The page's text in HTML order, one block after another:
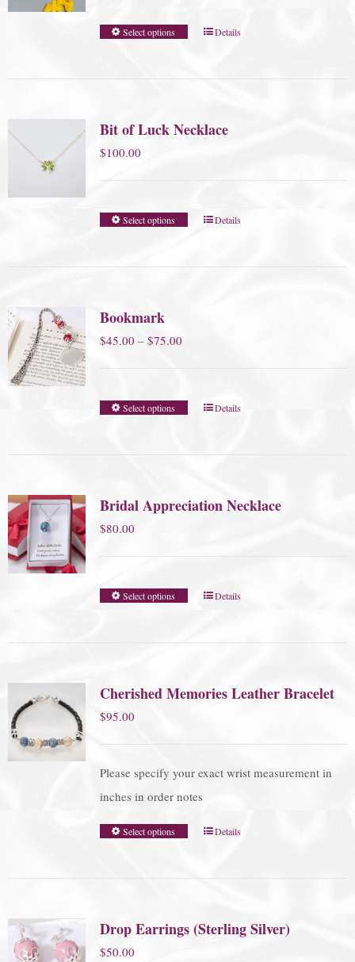
Select options Details
Bit of Luck Necklace
$100.00
Select options Details
Bookmark
$45.00 – $75.00Price
through
Select options Details
Bridal Appreciation Necklace
$80.00
Select options Details
Cherished Memories Leather Bracelet
$95.00
Please specify your exact wrist measurement in
inches in order notes
Select options Details
Drop Earrings (Sterling Silver)
$50.00